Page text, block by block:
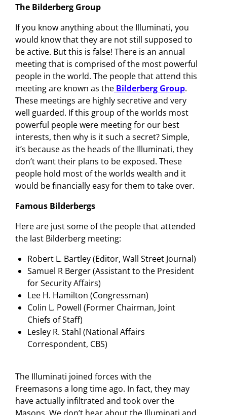
The Bilderberg Group
If you know anything about the Illuminati, you
would know that they are not still supposed to
be active. But this is false! There is an annual
meeting that is comprised of the most powerful
people in the world. The people that attend this
meeting are known as the Bilderberg Group.
These meetings are highly secretive and very
well guarded. If this group of the worlds most
powerful people were meeting for our best
interests, then why is it such a secret? Simple,
it’s because as the heads of the Illuminati, they
don’t want their plans to be exposed. These
people hold most of the worlds wealth and it
would be financially easy for them to take over.
Famous Bilderbergs
Here are just some of the people that attended
the last Bilderberg meeting:
Robert L. Bartley (Editor, Wall Street Journal)
Samuel R Berger (Assistant to the President
for Security Affairs)
Lee H. Hamilton (Congressman)
Colin L. Powell (Former Chairman, Joint
Chiefs of Staff)
Lesley R. Stahl (National Affairs
Correspondent, CBS)
The Illuminati joined forces with the
Freemasons a long time ago. In fact, they may
have actually infiltrated and took over the